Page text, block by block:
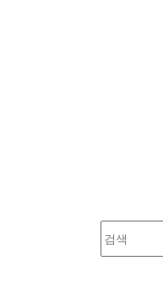
결
과